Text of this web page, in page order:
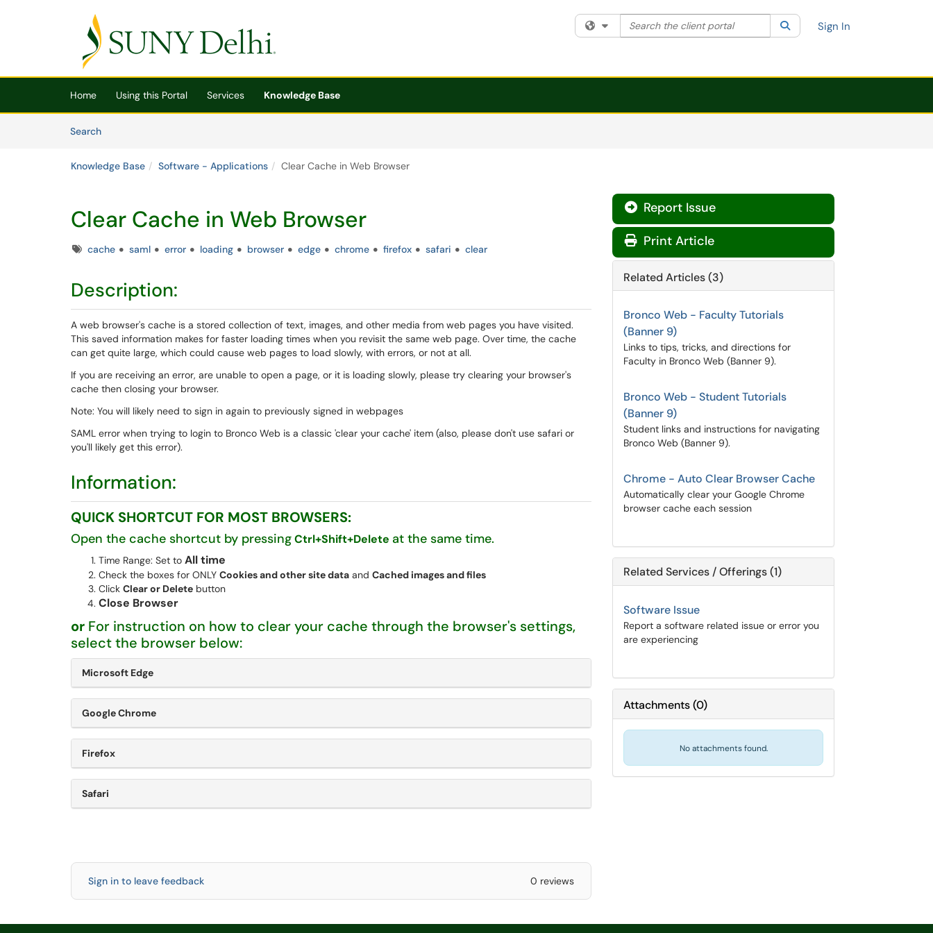
Skip to main content
(opens in a new tab)
Filter your search by category. Current category:All
Search the client portal SearchSign In
Home Using this Portal Services
Knowledge Base
SearchArticles
Knowledge Base Software - Applications Clear Cache in Web Browser
Clear Cache in Web Browser
Tagscache saml error loading browser edge chrome firefox safari clear
Description:
A web browser's cache is a stored collection of text, images, and other media from web pages you have visited.
This saved information makes for faster loading times when you revisit the same web page. Over time, the cache
can get quite large, which could cause web pages to load slowly, with errors, or not at all.
If you are receiving an error, are unable to open a page, or it is loading slowly, please try clearing your browser's
cache then closing your browser.
Note: You will likely need to sign in again to previously signed in webpages
SAML error when trying to login to Bronco Web is a classic 'clear your cache' item (also, please don't use safari or
you'll likely get this error).
Information:
QUICK SHORTCUT FOR MOST BROWSERS:
Open the cache shortcut by pressingCtrl+Shift+Delete at the same time.
Time Range: Set to All time
Check the boxes for ONLY Cookies and other site data and Cached images and files
Click Clear or Delete button
Close Browser
or For instruction on how to clear your cache through the browser's settings,
select the browser below:
Microsoft Edge
Google Chrome
Firefox
Safari
Sign in to leave feedback 0 reviews
 Report Issue
Print Article
Related Articles (3)
Bronco Web - Faculty Tutorials
(Banner 9)
Links to tips, tricks, and directions for
Faculty in Bronco Web (Banner 9).
Bronco Web - Student Tutorials
(Banner 9)
Student links and instructions for navigating
Bronco Web (Banner 9).
Chrome - Auto Clear Browser Cache
Automatically clear your Google Chrome
browser cache each session
Related Services / Offerings (1)
Software Issue
Report a software related issue or error you
are experiencing
Attachments(0)
No attachments found.